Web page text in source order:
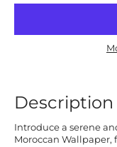
Description
Introduce a serene
Moroccan